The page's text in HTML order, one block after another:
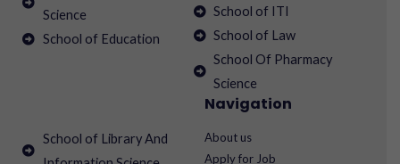
Science
School of Education
School of ITI
School of Law
School Of Pharmacy
Science
School of Library And
Navigation
About us
Apply for Job